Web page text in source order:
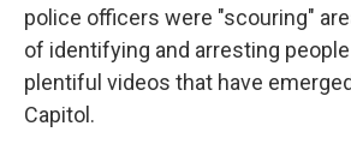
police officers were "scouring"
of identifying and arresting
plentiful videos that have
Capitol.